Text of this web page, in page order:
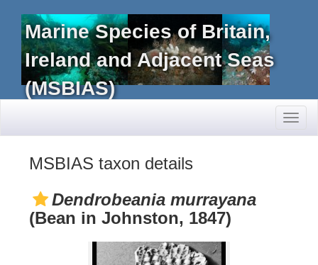
Marine Species of Britain,
Ireland and Adjacent Seas
(MSBIAS)
MSBIAS taxon details
Dendrobeania murrayana
(Bean in Johnston, 1847)